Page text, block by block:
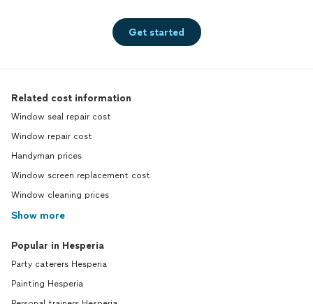
Get started
Related cost information
Window seal repair cost
Window repair cost
Handyman prices
Window screen replacement cost
Window cleaning prices
Show more
Popular in Hesperia
Party caterers Hesperia
Painting Hesperia